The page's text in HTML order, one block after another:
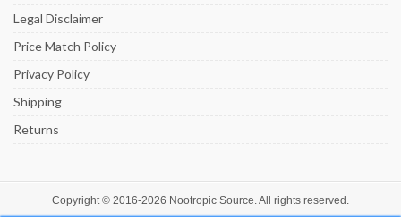
Legal Disclaimer
Price Match Policy
Privacy Policy
Shipping
Returns
Copyright © 2016-2026 Nootropic Source. All rights reserved.